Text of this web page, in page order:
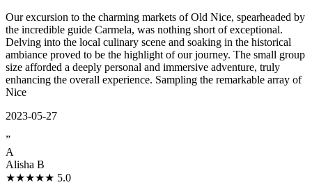
Our excursion to the charming markets of Old Nice, spearheaded by
the incredible guide Carmela, was nothing short of exceptional.
Delving into the local culinary scene and soaking in the historical
ambiance proved to be the highlight of our journey. The small group
size afforded a deeply personal and immersive adventure, truly
enhancing the overall experience. Sampling the remarkable array of
Nice
2023-05-27
”
A
Alisha B
★★★★★ 5.0